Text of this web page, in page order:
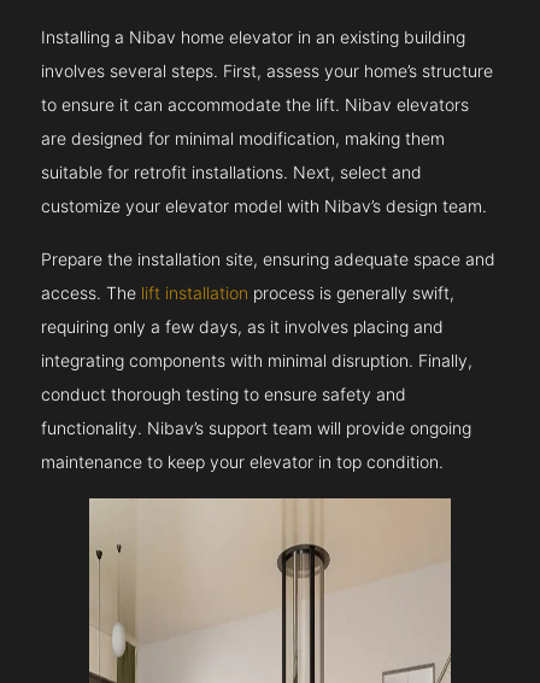
Installing a Nibav home elevator in an existing building
involves several steps. First, assess your home’s structure
to ensure it can accommodate the lift. Nibav elevators
are designed for minimal modification, making them
suitable for retrofit installations. Next, select and
customize your elevator model with Nibav’s design team.
Prepare the installation site, ensuring adequate space and
access. The lift installation process is generally swift,
requiring only a few days, as it involves placing and
integrating components with minimal disruption. Finally,
conduct thorough testing to ensure safety and
functionality. Nibav’s support team will provide ongoing
maintenance to keep your elevator in top condition.